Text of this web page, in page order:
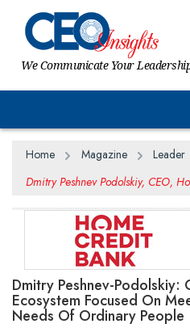
We Communicate Your
Home Magazine
Leader
Dmitry Peshnev Podolskiy, CEO,
Dmitry Peshnev-Podolskiy:
Ecosystem Focused On
Needs Of Ordinary People